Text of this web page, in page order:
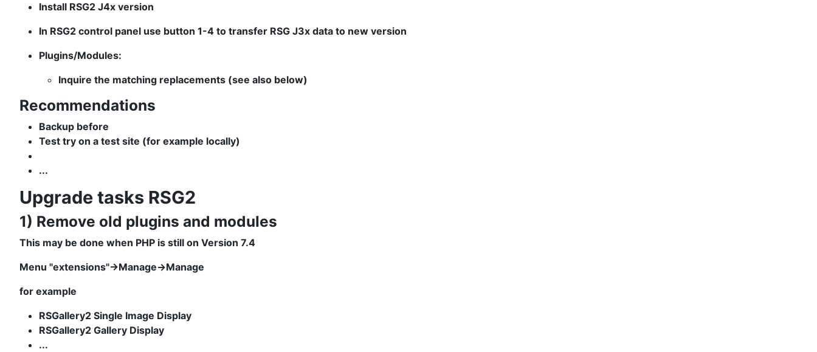
Install RSG2 J4x version
In RSG2 control panel use button 1-4 to transfer RSG J3x data to new version
Plugins/Modules:
Inquire the matching replacements (see also below)
Recommendations
Backup before
Test try on a test site (for example locally)
...
Upgrade tasks RSG2
1) Remove old plugins and modules
This may be done when PHP is still on Version 7.4
Menu "extensions"->Manage->Manage
for example
RSGallery2 Single Image Display
RSGallery2 Gallery Display
...